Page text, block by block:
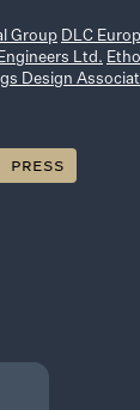
Group DLC
Ltd.
Design
PRESS